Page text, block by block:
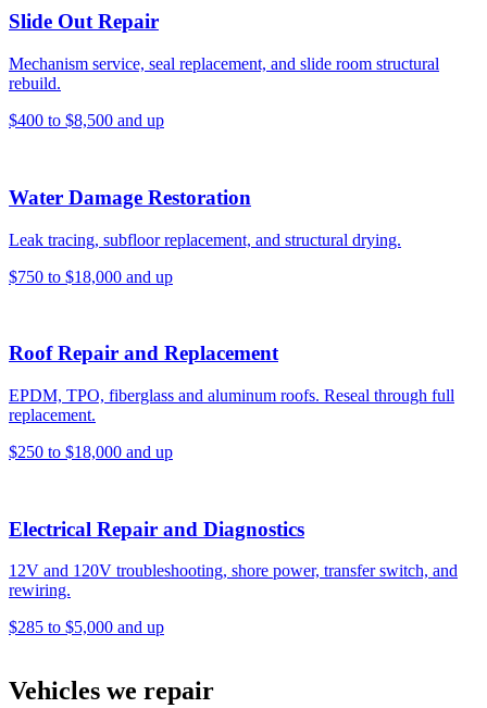
Slide Out Repair
Mechanism service, seal replacement, and slide room structural
rebuild.
$400 to $8,500 and up
Water Damage Restoration
Leak tracing, subfloor replacement, and structural drying.
$750 to $18,000 and up
Roof Repair and Replacement
EPDM, TPO, fiberglass and aluminum roofs. Reseal through full
replacement.
$250 to $18,000 and up
Electrical Repair and Diagnostics
12V and 120V troubleshooting, shore power, transfer switch, and
rewiring.
$285 to $5,000 and up
Vehicles we repair